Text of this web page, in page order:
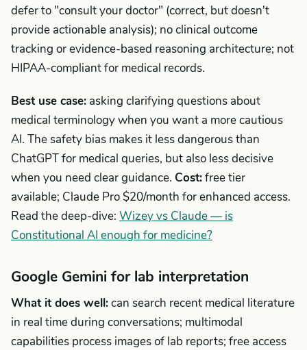
defer to "consult your doctor" (correct, but doesn't
provide actionable analysis); no clinical outcome
tracking or evidence-based reasoning architecture; not
HIPAA-compliant for medical records.
Best use case: asking clarifying questions about
medical terminology when you want a more cautious
AI. The safety bias makes it less dangerous than
ChatGPT for medical queries, but also less decisive
when you need clear guidance. Cost:free tier
available; Claude Pro $20/month for enhanced access.
Read the deep-dive: Wizey vs Claude — is
Constitutional AI enough for medicine?
Google Gemini for lab interpretation
What it does well:can search recent medical literature
in real time during conversations; multimodal
capabilities process images of lab reports; free access